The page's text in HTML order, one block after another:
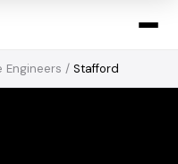
Engineers / Stafford